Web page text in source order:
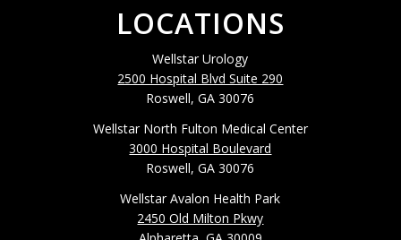
LOCATIONS
Wellstar Urology
2500 Hospital Blvd Suite 290
Roswell, GA 30076
Wellstar North Fulton Medical Center
3000 Hospital Boulevard
Roswell, GA 30076
Wellstar Avalon Health Park
2450 Old Milton Pkwy